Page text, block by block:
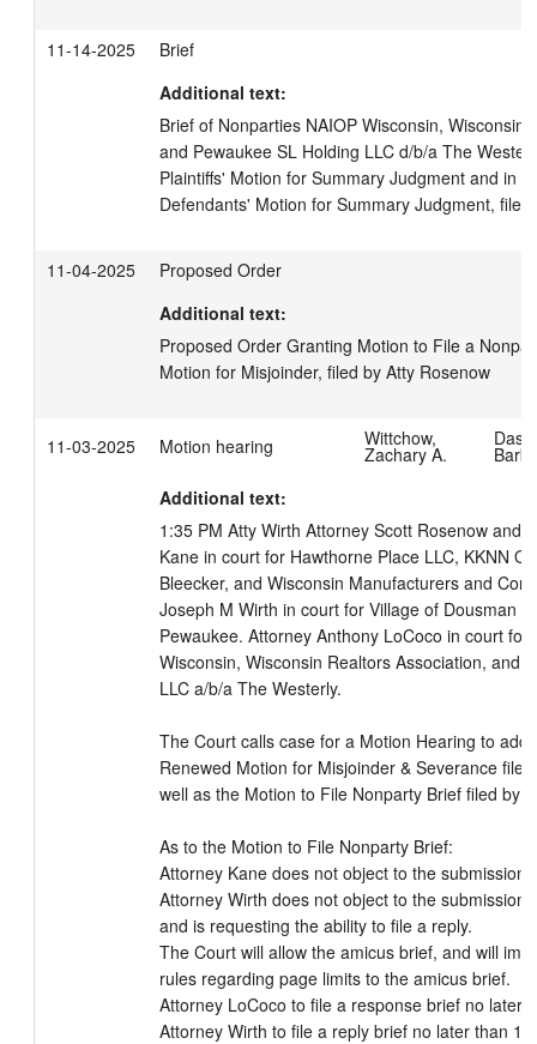
11-14-2025
Brief
Additional text:
Brief of Nonparties NAIOP Wisconsin, Wisconsin
and Pewaukee SL Holding LLC d/b/a The
Plaintiffs' Motion for Summary Judgment and in
Defendants' Motion for Summary Judgment, filed
11-04-2025
Proposed Order
Additional text:
Proposed Order Granting Motion to File a
Motion for Misjoinder, filed by Atty Rosenow
11-03-2025 Motion hearing Wittchow,
Zachary A.
Additional text:
1:35 PM Atty Wirth Attorney Scott Rosenow and
Kane in court for Hawthorne Place LLC, KKNN
Bleecker, and Wisconsin Manufacturers and
Joseph M Wirth in court for Village of Dousman
Pewaukee. Attorney Anthony LoCoco in court for
Wisconsin, Wisconsin Realtors Association, and
LLC a/b/a The Westerly.
The Court calls case for a Motion Hearing to
Renewed Motion for Misjoinder & Severance
well as the Motion to File Nonparty Brief filed by
As to the Motion to File Nonparty Brief:
Attorney Kane does not object to the submission
Attorney Wirth does not object to the submission
and is requesting the ability to file a reply.
The Court will allow the amicus brief, and will
rules regarding page limits to the amicus brief.
Attorney LoCoco to file a response brief no later
Attorney Wirth to file a reply brief no later than